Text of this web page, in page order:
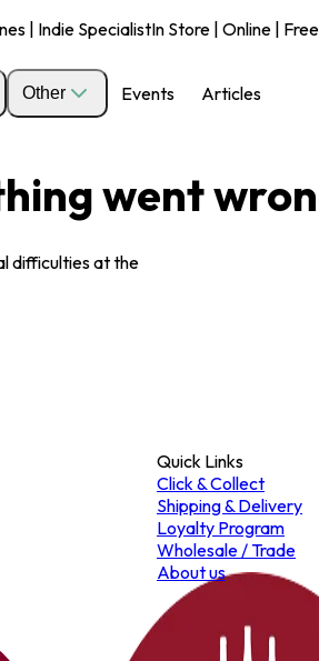
| Indie SpecialistIn Store | Online |
Other Events Articles
went
difficulties at the
Quick Links
Click & Collect
Shipping & Delivery
Loyalty Program
Wholesale / Trade
About us